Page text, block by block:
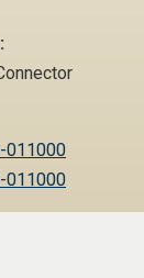
011000
011000